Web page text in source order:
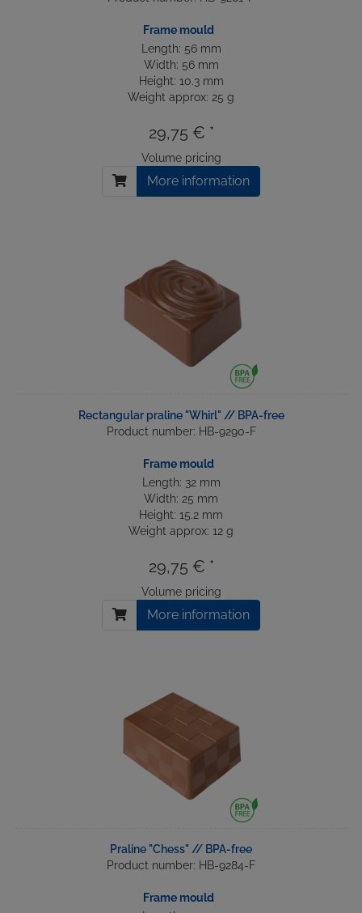
Frame mould
Length: 56 mm
Width: 56 mm
Height: 10.3 mm
Weight approx: 25 g
29,75 € *
Volume pricing
More information
Rectangular praline "Whirl" // BPA-free
Product number: HB-9290-F
Frame mould
Length: 32 mm
Width: 25 mm
Height: 15.2 mm
Weight approx: 12 g
29,75 € *
Volume pricing
More information
Praline "Chess" // BPA-free
Product number: HB-9284-F
Frame mould